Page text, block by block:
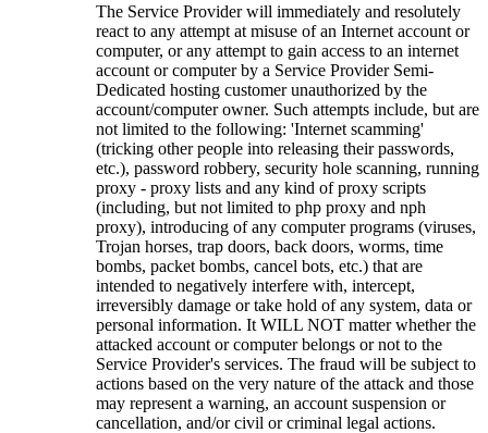
The Service Provider will immediately and resolutely
react to any attempt at misuse of an Internet account or
computer, or any attempt to gain access to an internet
account or computer by a Service Provider Semi-
Dedicated hosting customer unauthorized by the
account/computer owner. Such attempts include, but are
not limited to the following: 'Internet scamming'
(tricking other people into releasing their passwords,
etc.), password robbery, security hole scanning, running
proxy - proxy lists and any kind of proxy scripts
(including, but not limited to php proxy and nph
proxy), introducing of any computer programs (viruses,
Trojan horses, trap doors, back doors, worms, time
bombs, packet bombs, cancel bots, etc.) that are
intended to negatively interfere with, intercept,
irreversibly damage or take hold of any system, data or
personal information. It WILL NOT matter whether the
attacked account or computer belongs or not to the
Service Provider's services. The fraud will be subject to
actions based on the very nature of the attack and those
may represent a warning, an account suspension or
cancellation, and/or civil or criminal legal actions.